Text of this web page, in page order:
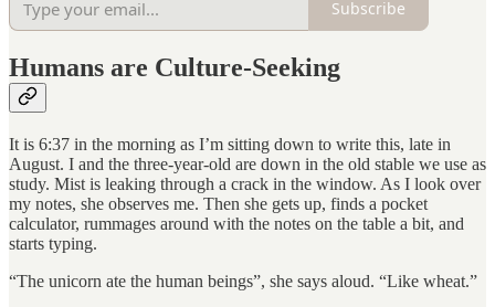
Subscribe
Humans are Culture-Seeking
It is 6:37 in the morning as I’m sitting down to write this, late in
August. I and the three-year-old are down in the old stable we use as
study. Mist is leaking through a crack in the window. As I look over
my notes, she observes me. Then she gets up, finds a pocket
calculator, rummages around with the notes on the table a bit, and
starts typing.
“The unicorn ate the human beings”, she says aloud. “Like wheat.”